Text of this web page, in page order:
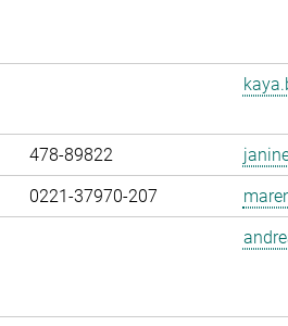
478-89822
0221-37970-207